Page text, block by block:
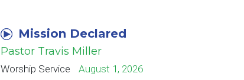
Mission Declared
Pastor Travis Miller
Worship Service August 1, 2026